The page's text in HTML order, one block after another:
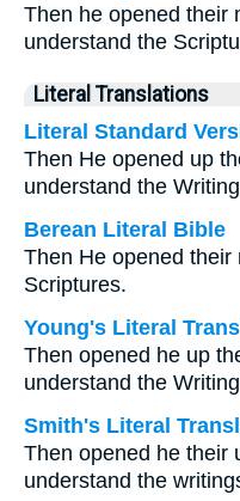
Then he opened their
understand the
Literal Translations
Literal Standard
Then He opened up
understand the
Berean Literal Bible
Then He opened
Scriptures.
Young's Literal
Then opened he up
understand the
Smith's Literal
Then opened he their
understand the